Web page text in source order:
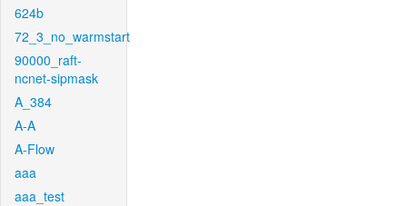
624b
72_3_no_warmstart
90000_raft-
ncnet-sipmask
A_384
A-A
A-Flow
aaa
aaa_test